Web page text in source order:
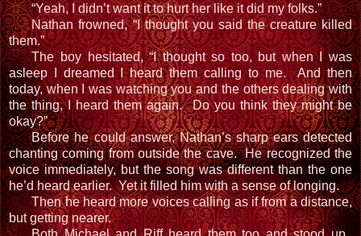
“Yeah, I didn’t want it to hurt her like it did my folks.”
Nathan frowned, “I thought you said the creature killed
them.”
The boy hesitated, “I thought so too, but when I was
asleep I dreamed I heard them calling to me. And then
today, when I was watching you and the others dealing with
the thing, I heard them again. Do you think they might be
okay?”
Before he could answer, Nathan’s sharp ears detected
chanting coming from outside the cave. He recognized the
voice immediately, but the song was different than the one
he’d heard earlier. Yet it filled him with a sense of longing.
Then he heard more voices calling as if from a distance,
but getting nearer.